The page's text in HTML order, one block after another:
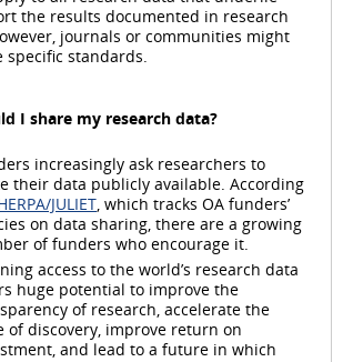
the results documented in research
journals or communities might
specific standards.
I share my research data?
increasingly ask researchers to
their data publicly available. According
JULIET, which tracks OA funders’
on data sharing, there are a growing
of funders who encourage it.
access to the world’s research data
huge potential to improve the
of research, accelerate the
of discovery, improve return on
and lead to a future in which